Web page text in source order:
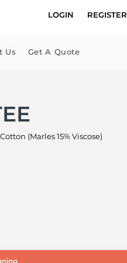
LOGIN REGISTER
Us Get A Quote
(Marles 15% Viscose)